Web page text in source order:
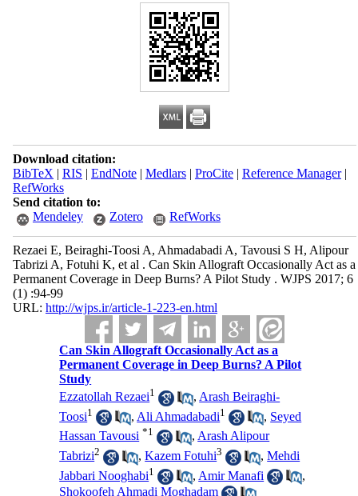
Download citation:
BibTeX | RIS | EndNote| Medlars| ProCite| Reference Manager|
RefWorks
Send citation to:
Mendeley
Zotero RefWorks
Rezaei E, Beiraghi-Toosi A, Ahmadabadi A, Tavousi S H, Alipour
Tabrizi A, Fotuhi K, et al . Can Skin Allograft Occasionally Act as a
Permanent Coverage in Deep Burns? A Pilot Study . WJPS 2017; 6
(1) :94-99
URL: http://wjps.ir/article-1-223-en.html
Can Skin Allograft Occasionally Act as a
Permanent Coverage in Deep Burns? A Pilot
Study
Ezzatollah Rezaei1 , Arash Beiraghi-
Toosi1 , Ali Ahmadabadi1 , Seyed
Hassan Tavousi *1 ,Arash Alipour
Tabrizi2 ,Kazem Fotuhi3 ,Mehdi
Jabbari Nooghabi1 , Amir Manafi
,
Shokoofeh Ahmadi Moghadam